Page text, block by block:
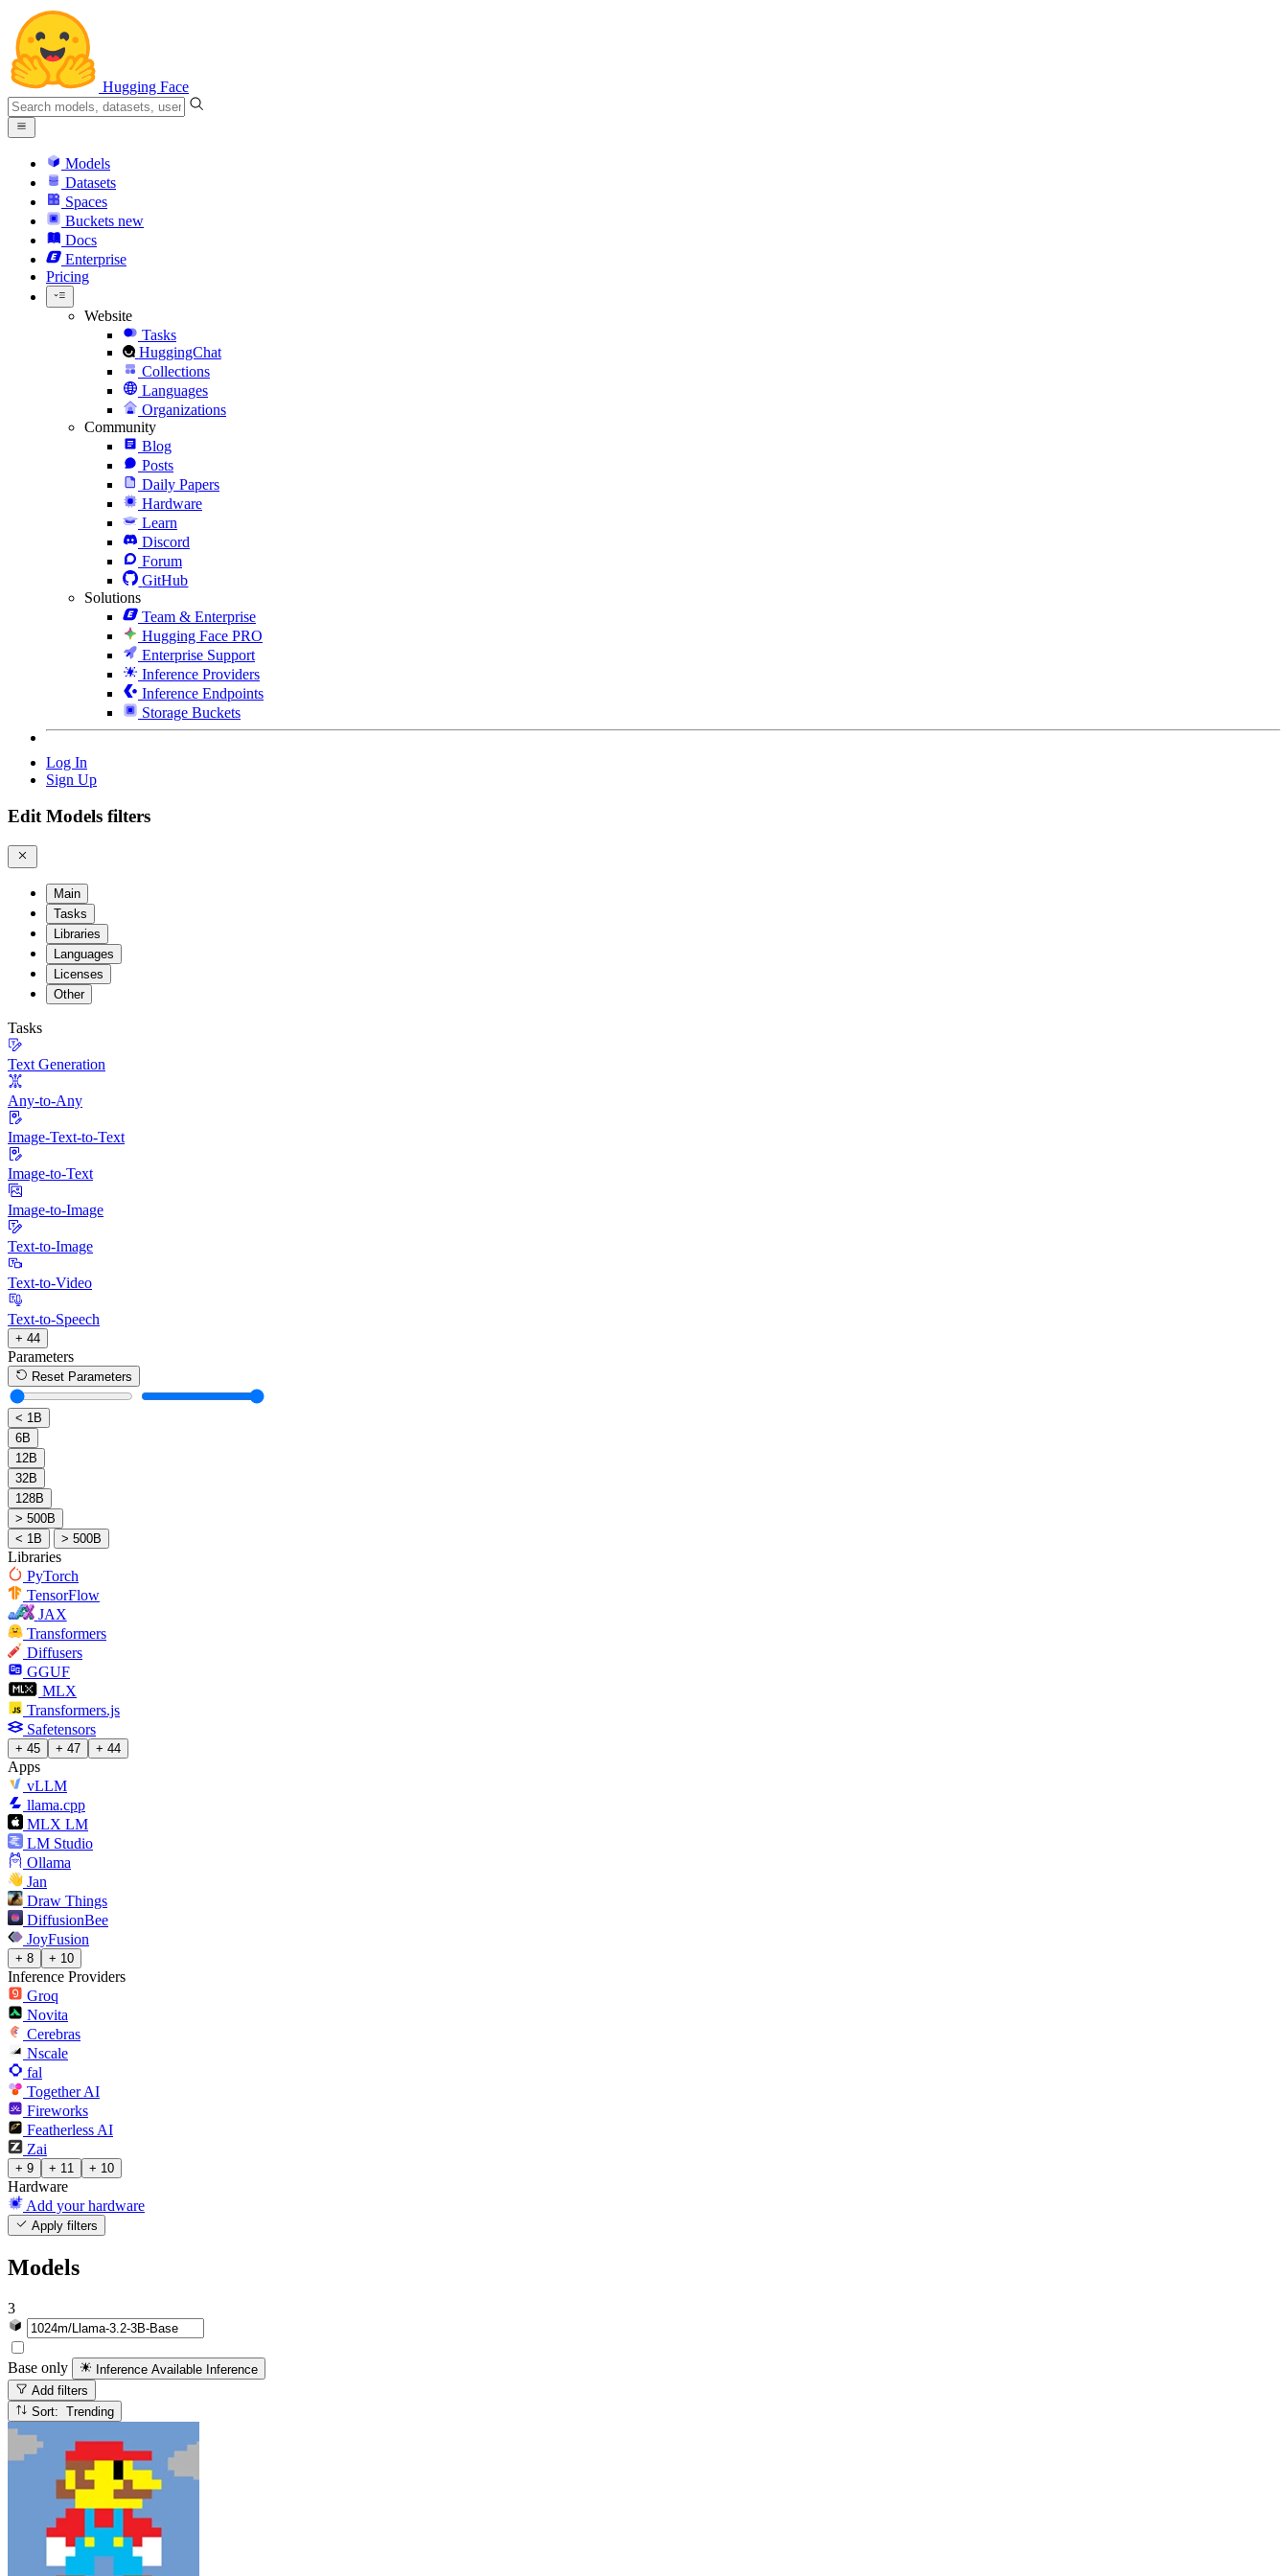
Hugging Face
Models
Datasets
Spaces
Buckets new
Docs
Enterprise
Pricing
Website
Tasks
HuggingChat
Collections
Languages
Organizations
Community
Blog
Posts
Daily Papers
Hardware
Learn
Discord
Forum
GitHub
Solutions
Team & Enterprise
Hugging Face PRO
Enterprise Support
Inference Providers
Inference Endpoints
Storage Buckets
Log In
Sign Up
Edit Models filters
Main
Tasks
Libraries
Languages
Licenses
Other
Tasks
Text Generation
Any-to-Any
Image-Text-to-Text
Image-to-Text
Image-to-Image
Text-to-Image
Text-to-Video
Text-to-Speech
+ 44
Parameters
Reset Parameters
< 1B
6B
12B
32B
128B
> 500B
< 1B
> 500B
Libraries
PyTorch
TensorFlow
JAX
Transformers
Diffusers
GGUF
MLX
Transformers.js
Safetensors
+ 45 + 47 + 44
Apps
vLLM
llama.cpp
MLX LM
LM Studio
Ollama
Jan
Draw Things
DiffusionBee
JoyFusion
+ 8 + 10
Inference Providers
Groq
Novita
Cerebras
Nscale
fal
Together AI
Fireworks
Featherless AI
Zai
+ 9 + 11 + 10
Hardware
Add your hardware
Apply filters
Models
3
Base only Inference Available Inference
Add filters
Sort: Trending